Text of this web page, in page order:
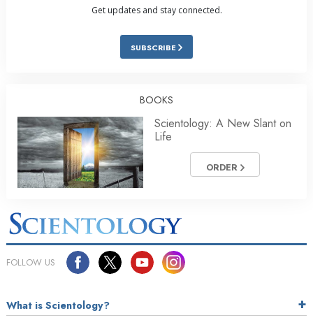
Get updates and stay connected.
SUBSCRIBE
BOOKS
Scientology: A New Slant on
Life
ORDER
FOLLOW US
What is Scientology?